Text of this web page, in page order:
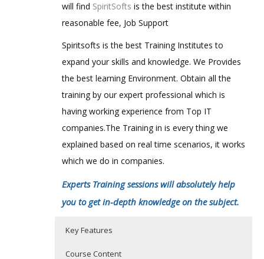
will find SpiritSofts is the best institute within
reasonable fee, Job Support
Spiritsofts is the best Training Institutes to
expand your skills and knowledge. We Provides
the best learning Environment. Obtain all the
training by our expert professional which is
having working experience from Top IT
companies.The Training in is every thing we
explained based on real time scenarios, it works
which we do in companies.
Experts Training sessions will absolutely help
you to get in-depth knowledge on the subject.
Key Features
Course Content